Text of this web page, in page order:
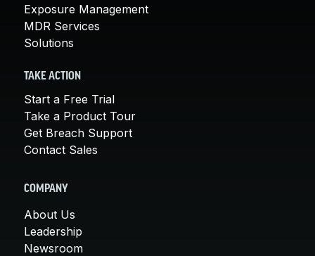
Exposure Management
MDR Services
Solutions
TAKE ACTION
Start a Free Trial
Take a Product Tour
Get Breach Support
Contact Sales
COMPANY
About Us
Leadership
Newsroom